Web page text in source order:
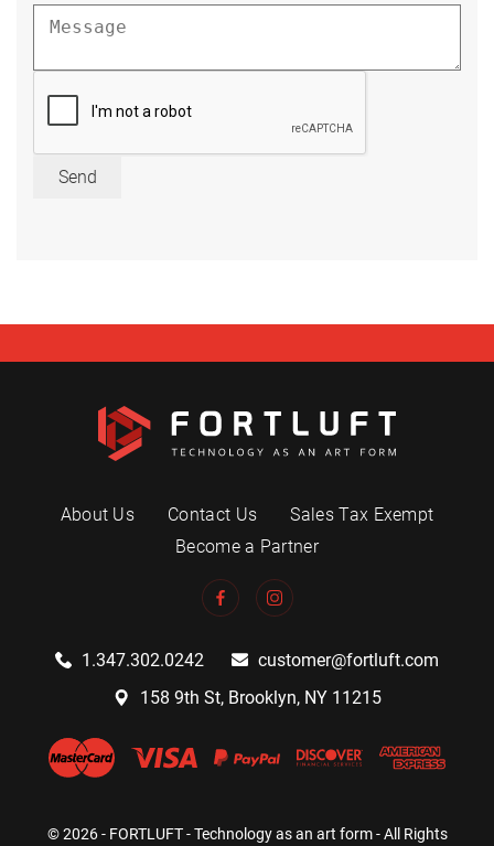
Send
About Us Contact Us
Sales Tax Exempt
Become a Partner
1.347.302.0242
customer@fortluft.com
158 9th St, Brooklyn, NY 11215
© 2026 - FORTLUFT - Technology as an art form - All Rights